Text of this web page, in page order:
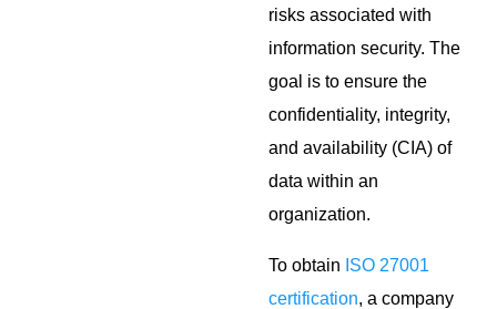
risks associated with
information security. The
goal is to ensure the
confidentiality, integrity,
and availability (CIA) of
data within an
organization.
To obtain ISO 27001
certification, a company